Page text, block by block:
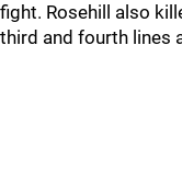
fight. Rosehill also
third and fourth lines